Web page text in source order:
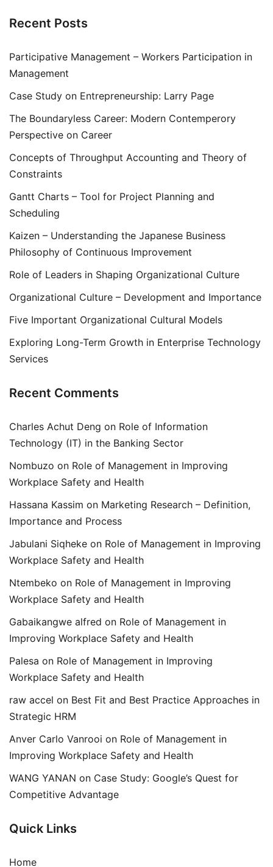
Recent Posts
Participative Management – Workers Participation in
Management
Case Study on Entrepreneurship: Larry Page
The Boundaryless Career: Modern Contemperory
Perspective on Career
Concepts of Throughput Accounting and Theory of
Constraints
Gantt Charts – Tool for Project Planning and
Scheduling
Kaizen – Understanding the Japanese Business
Philosophy of Continuous Improvement
Role of Leaders in Shaping Organizational Culture
Organizational Culture – Development and Importance
Five Important Organizational Cultural Models
Exploring Long-Term Growth in Enterprise Technology
Services
Recent Comments
Charles Achut Deng on Role of Information
Technology (IT) in the Banking Sector
Nombuzo on Role of Management in Improving
Workplace Safety and Health
Hassana Kassim on Marketing Research – Definition,
Importance and Process
Jabulani Siqheke on Role of Management in Improving
Workplace Safety and Health
Ntembeko on Role of Management in Improving
Workplace Safety and Health
Gabaikangwe alfred on Role of Management in
Improving Workplace Safety and Health
Palesa on Role of Management in Improving
Workplace Safety and Health
raw accel on Best Fit and Best Practice Approaches in
Strategic HRM
Anver Carlo Vanrooi on Role of Management in
Improving Workplace Safety and Health
WANG YANAN on Case Study: Google’s Quest for
Competitive Advantage
Quick Links
Home